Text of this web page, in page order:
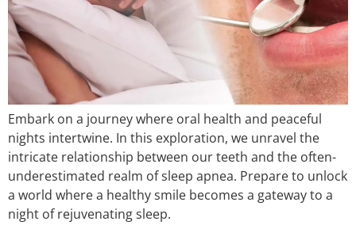
Embark on a journey where oral health and peaceful
nights intertwine. In this exploration, we unravel the
intricate relationship between our teeth and the often-
underestimated realm of sleep apnea. Prepare to unlock
a world where a healthy smile becomes a gateway to a
night of rejuvenating sleep.